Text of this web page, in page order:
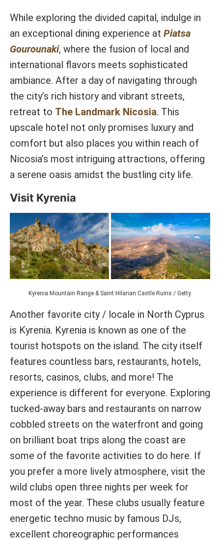
While exploring the divided capital, indulge in
an exceptional dining experience at Piatsa
Gourounaki, where the fusion of local and
international flavors meets sophisticated
ambiance. After a day of navigating through
the city’s rich history and vibrant streets,
retreat to The Landmark Nicosia. This
upscale hotel not only promises luxury and
comfort but also places you within reach of
Nicosia’s most intriguing attractions, offering
a serene oasis amidst the bustling city life.
Visit Kyrenia
Kyrenia Mountain Range & Saint Hilarian Castle Ruins / Getty.
Another favorite city / locale in North Cyprus
is Kyrenia. Kyrenia is known as one of the
tourist hotspots on the island. The city itself
features countless bars, restaurants, hotels,
resorts, casinos, clubs, and more! The
experience is different for everyone. Exploring
tucked-away bars and restaurants on narrow
cobbled streets on the waterfront and going
on brilliant boat trips along the coast are
some of the favorite activities to do here. If
you prefer a more lively atmosphere, visit the
wild clubs open three nights per week for
most of the year. These clubs usually feature
energetic techno music by famous DJs,
excellent choreographic performances